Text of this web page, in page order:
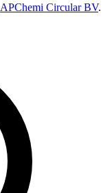
APChemi Circular BV.